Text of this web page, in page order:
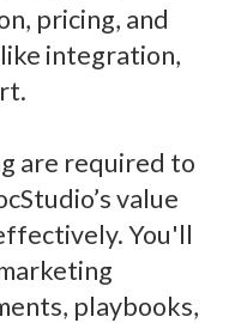
pricing, and
integration,
are required to
value
You'll
playbooks,